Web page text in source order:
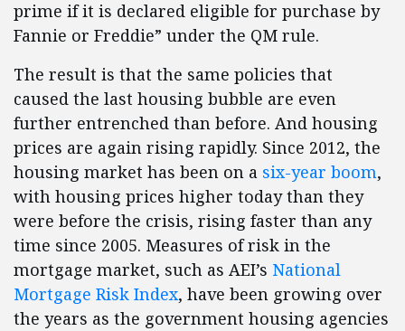
prime if it is declared eligible for purchase by
Fannie or Freddie” under the QM rule.
The result is that the same policies that
caused the last housing bubble are even
further entrenched than before. And housing
prices are again rising rapidly. Since 2012, the
housing market has been on a six-year boom,
with housing prices higher today than they
were before the crisis, rising faster than any
time since 2005. Measures of risk in the
mortgage market, such as AEI’s National
Mortgage Risk Index, have been growing over
the years as the government housing agencies